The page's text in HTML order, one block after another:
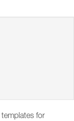
for